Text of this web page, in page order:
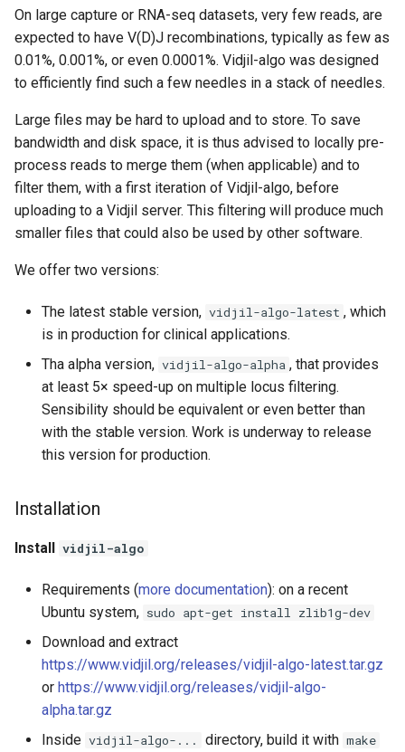
On large capture or RNA-seq datasets, very few reads, are
expected to have V(D)J recombinations, typically as few as
0.01%, 0.001%, or even 0.0001%. Vidjil-algo was designed
to efficiently find such a few needles in a stack of needles.
Large files may be hard to upload and to store. To save
bandwidth and disk space, it is thus advised to locally pre-
process reads to merge them (when applicable) and to
filter them, with a first iteration of Vidjil-algo, before
uploading to a Vidjil server. This filtering will produce much
smaller files that could also be used by other software.
We offer two versions:
The latest stable version, vidjil-algo-latest , which
is in production for clinical applications.
Tha alpha version, vidjil-algo-alpha , that provides
at least 5× speed-up on multiple locus filtering.
Sensibility should be equivalent or even better than
with the stable version. Work is underway to release
this version for production.
Installation
Install vidjil-algo
Requirements (more documentation): on a recent
Ubuntu system, sudo apt-get install zlib1g-dev
Download and extract
https://www.vidjil.org/releases/vidjil-algo-latest.tar.gz
or https://www.vidjil.org/releases/vidjil-algo-
alpha.tar.gz
Inside vidjil-algo-... directory, build it with make